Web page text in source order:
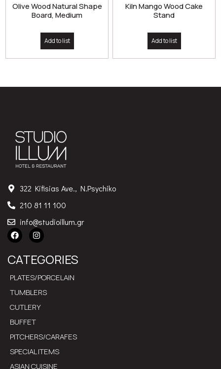
Olive Wood Natural Shape
Board, Medium
Add to list
Kiln Mango Wood Cake
Stand
Add to list
322 Kifisias Ave., N.Psychiko
210 81 11 100
info@studioillum.gr
CATEGORIES
PLATES/PORCELAIN
TUMBLERS
CUTLERY
BUFFET
PITCHERS/CARAFES
SPECIAL ITEMS
ASIAN CUISINE